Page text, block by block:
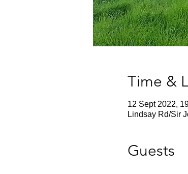
Time &
12 Sept 2022,
Lindsay Rd/Sir
Guests